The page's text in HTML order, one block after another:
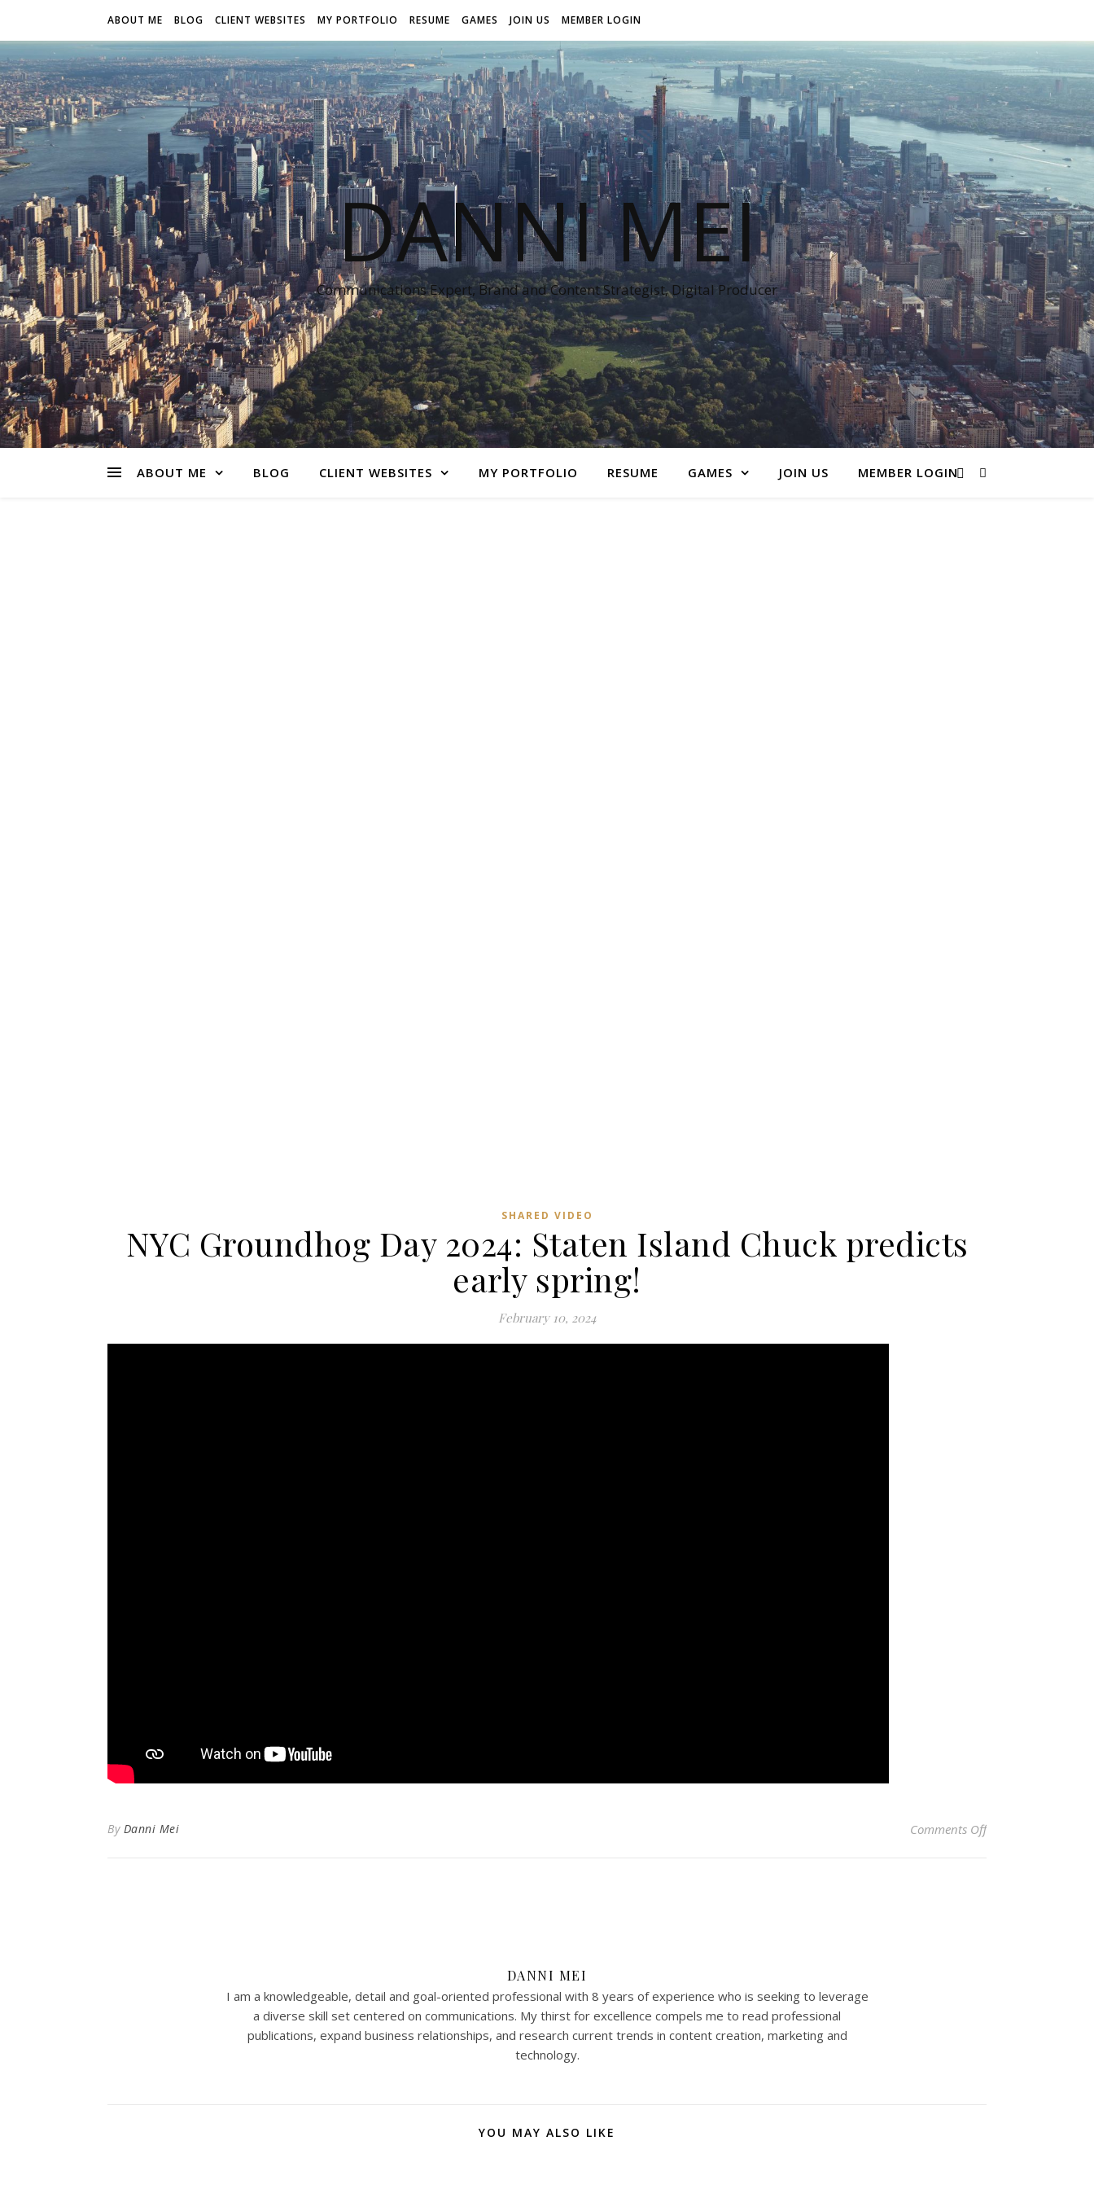
ABOUT ME BLOG CLIENT WEBSITES MY PORTFOLIO RESUME GAMES JOIN US MEMBER LOGIN
DANNI MEI
Communications Expert, Brand and Content Strategist, Digital Producer
ABOUT ME BLOG CLIENT WEBSITES MY PORTFOLIO RESUME GAMES JOIN US MEMBER LOGIN
SHARED VIDEO
NYC Groundhog Day 2024: Staten Island Chuck predicts
early spring!
February 10, 2024
By Danni Mei Comments Offon NYC
DANNI MEI
I am a knowledgeable, detail and goal-oriented professional with 8 years of experience who is seeking to leverage
a diverse skill set centered on communications. My thirst for excellence compels me to read professional
publications, expand business relationships, and research current trends in content creation, marketing and
technology.
YOU MAY ALSO LIKE